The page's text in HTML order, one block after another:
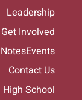
Leadership
Get Involved
Events
Contact Us
High School